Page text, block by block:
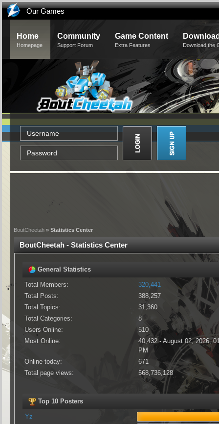
Our Games
Home
Homepage
Community
Support Forum
Game Content
Extra Features Download the
BoutCheetah » Statistics Center
BoutCheetah - Statistics Center
General Statistics
Total Members:
320,441
Total Posts:
388,257
Total Topics:
31,360
Total Categories:
8
Users Online:
510
Most Online:
40,432 - August 02, 2026,
PM
Online today:
671
Total page views:
568,736,128
Top 10 Posters
Yz